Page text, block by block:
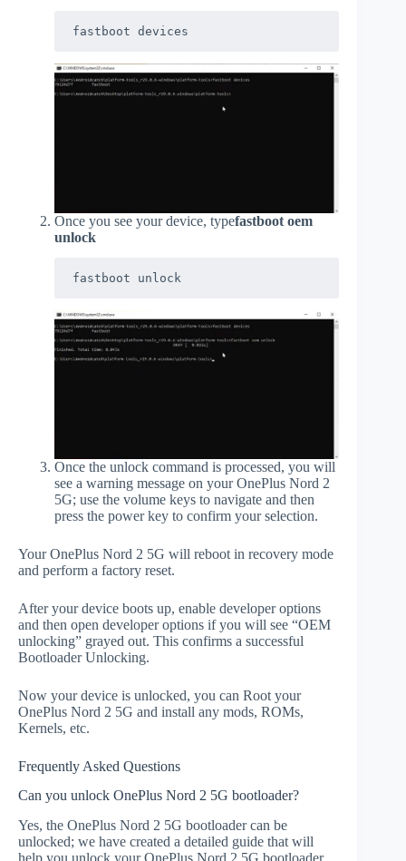
fastboot devices
Once you see your device, typefastboot oem
unlock
fastboot unlock
Once the unlock command is processed, you will
see a warning message on your OnePlus Nord 2
5G; use the volume keys to navigate and then
press the power key to confirm your selection.
Your OnePlus Nord 2 5G will reboot in recovery mode
and perform a factory reset.
After your device boots up, enable developer options
and then open developer options if you will see “OEM
unlocking” grayed out. This confirms a successful
Bootloader Unlocking.
Now your device is unlocked, you can Root your
OnePlus Nord 2 5G and install any mods, ROMs,
Kernels, etc.
Frequently Asked Questions
Can you unlock OnePlus Nord 2 5G bootloader?
Yes, the OnePlus Nord 2 5G bootloader can be
unlocked; we have created a detailed guide that will